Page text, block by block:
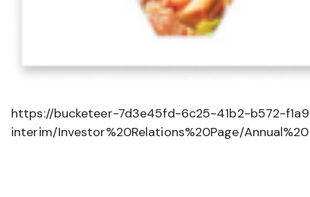
https://bucketeer-7d3e45fd-6c25-41b2-b572-
interim/Investor%20Relations%20Page/